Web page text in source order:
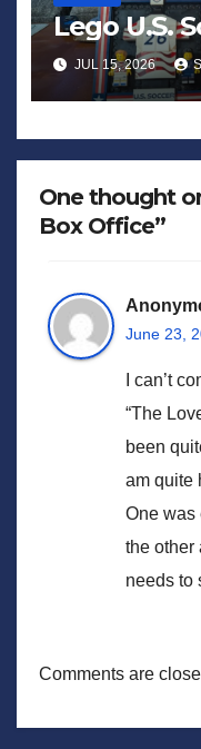
Lego U.S.
JUL 15, 2026
One thought
Box Office”
June 23,
I can’t
“The
been
am quite
One was
the other
needs to
Comments are